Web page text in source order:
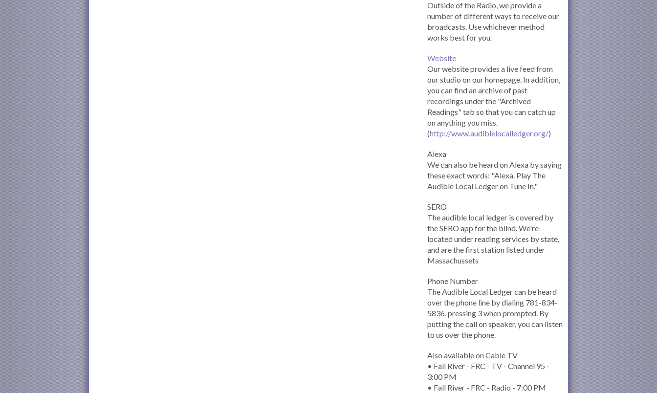
Outside of the Radio, we provide a
number of different ways to receive our
broadcasts. Use whichever method
works best for you.
Website
Our website provides a live feed from
our studio on our homepage. In addition,
you can find an archive of past
recordings under the "Archived
Readings" tab so that you can catch up
on anything you miss.
(http://www.audiblelocalledger.org/)
Alexa
We can also be heard on Alexa by saying
these exact words: "Alexa. Play The
Audible Local Ledger on Tune In."
SERO
The audible local ledger is covered by
the SERO app for the blind. We're
located under reading services by state,
and are the first station listed under
Massachussets
Phone Number
The Audible Local Ledger can be heard
over the phone line by dialing 781-834-
5836, pressing 3 when prompted. By
putting the call on speaker, you can listen
to us over the phone.
Also available on Cable TV
• Fall River - FRC - TV - Channel 95 -
3:00 PM
• Fall River - FRC - Radio - 7:00 PM